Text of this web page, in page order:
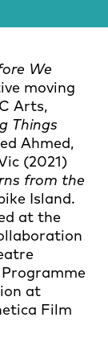
We
moving
Arts,
Things
Ahmed,
(2021)
from the
Island.
at the
at
Film